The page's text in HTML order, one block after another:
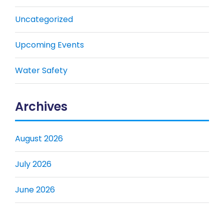
Uncategorized
Upcoming Events
Water Safety
Archives
August 2026
July 2026
June 2026